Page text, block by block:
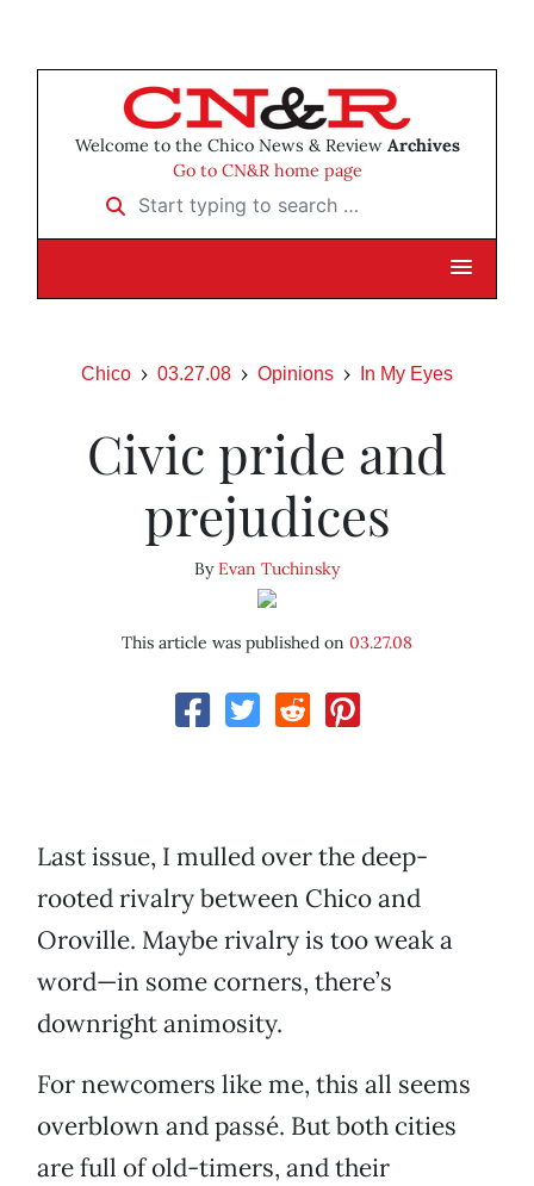
Welcome to the Chico News & Review Archives
Go to CN&R home page
Start typing to search …
Chico 03.27.08 Opinions In My Eyes
Civic pride and
prejudices
ByEvan Tuchinsky
This article was published on 03.27.08
Last issue, I mulled over the deep-
rooted rivalry between Chico and
Oroville. Maybe rivalry is too weak a
word—in some corners, there’s
downright animosity.
For newcomers like me, this all seems
overblown and passé. But both cities
are full of old-timers, and their